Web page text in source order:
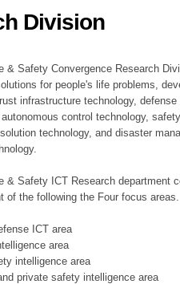
Division
& Safety Convergence Research
for people's life problems,
infrastructure technology,
control technology,
technology, and disaster
& Safety ICT Research department
of the following the Four focus areas.
ICT area
area
intelligence area
private safety intelligence area